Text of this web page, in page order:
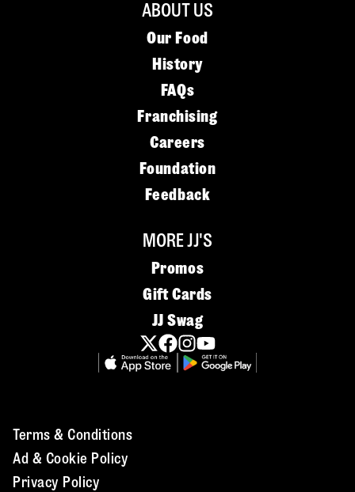
ABOUT US
Our Food
History
FAQs
Franchising
Careers
Foundation
Feedback
MORE JJ'S
Promos
Gift Cards
JJ Swag
Terms & Conditions
Ad & Cookie Policy
Privacy Policy